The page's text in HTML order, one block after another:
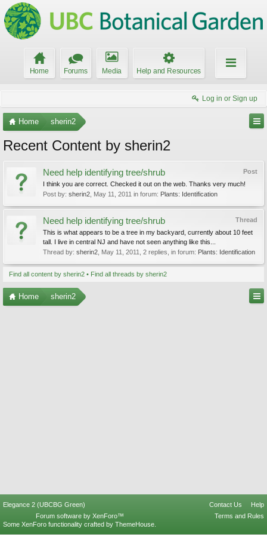
Home Forums Media Help and Resources
Log in or Sign up
Home sherin2
Recent Content by sherin2
Post
Need help identifying tree/shrub
I think you are correct. Checked it out on the web. Thanks very much!
Post by: sherin2 May 11, 2011 in forum: Plants: Identification
Thread
Need help identifying tree/shrub
This is what appears to be a tree in my backyard, currently about 10 feet
tall. I live in central NJ and have not seen anything like this...
Thread by: sherin2 May 11, 2011 , 2 replies, in forum: Plants: Identification
Find all content by sherin2 Find all threads by sherin2
Home sherin2
Elegance 2 (UBCBG Green) Contact Us
Help
Terms and Rules
Forum software by XenForo™
Some XenForo functionality crafted by ThemeHouse